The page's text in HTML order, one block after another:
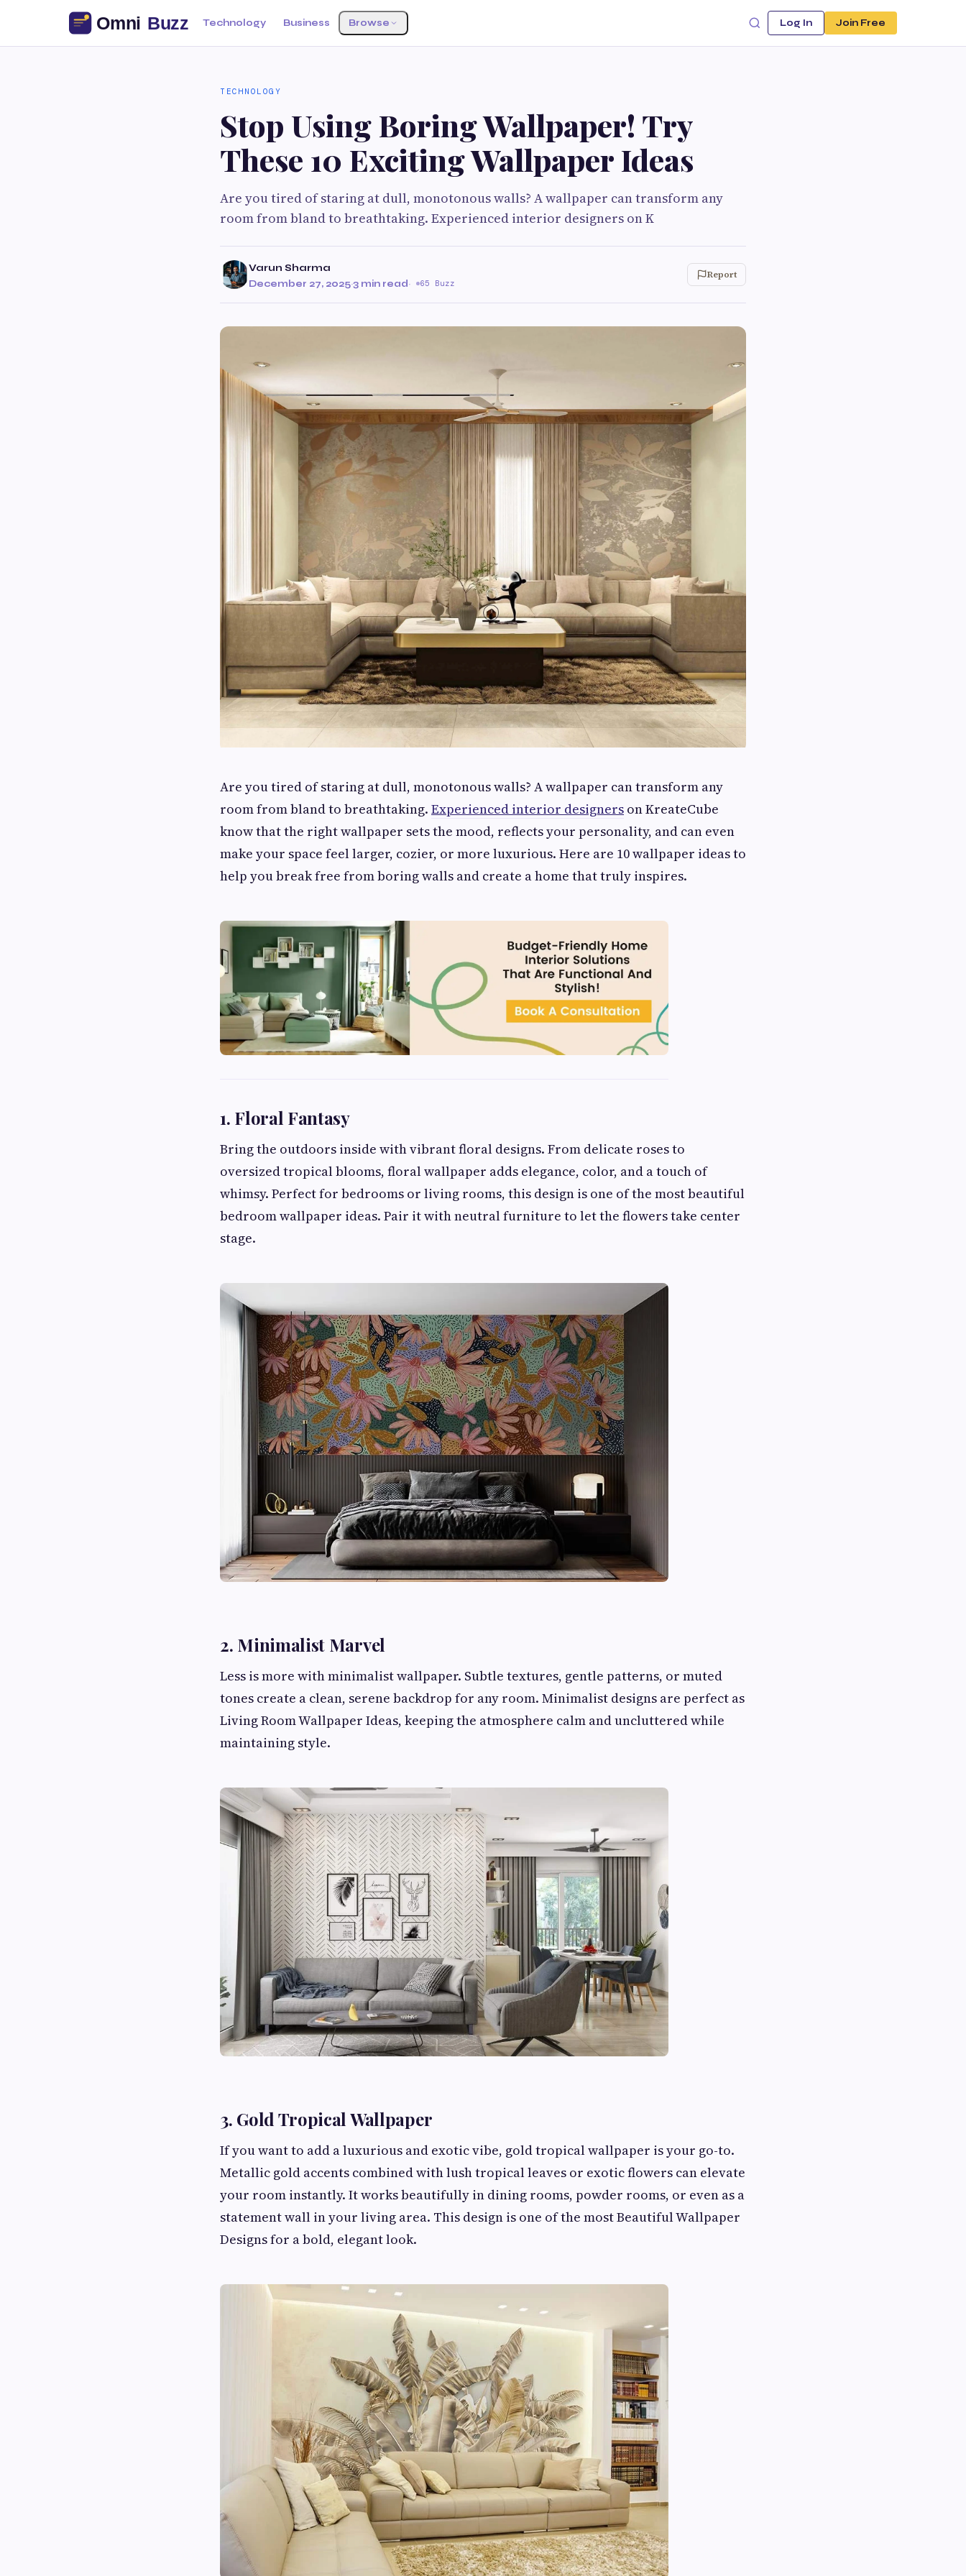
Technology Business Browse Log In Join Free
TECHNOLOGY
Stop Using Boring Wallpaper! Try
These 10 Exciting Wallpaper Ideas
Are you tired of staring at dull, monotonous walls? A wallpaper can transform any
room from bland to breathtaking. Experienced interior designers on K
Varun Sharma
December 27, 2025·3 min read· 65 Buzz
Report
Are you tired of staring at dull, monotonous walls? A wallpaper can transform any
room from bland to breathtaking. Experienced interior designers on KreateCube
know that the right wallpaper sets the mood, reflects your personality, and can even
make your space feel larger, cozier, or more luxurious. Here are 10 wallpaper ideas to
help you break free from boring walls and create a home that truly inspires.
1. Floral Fantasy
Bring the outdoors inside with vibrant floral designs. From delicate roses to
oversized tropical blooms, floral wallpaper adds elegance, color, and a touch of
whimsy. Perfect for bedrooms or living rooms, this design is one of the most beautiful
bedroom wallpaper ideas. Pair it with neutral furniture to let the flowers take center
stage.
2. Minimalist Marvel
Less is more with minimalist wallpaper. Subtle textures, gentle patterns, or muted
tones create a clean, serene backdrop for any room. Minimalist designs are perfect as
Living Room Wallpaper Ideas, keeping the atmosphere calm and uncluttered while
maintaining style.
3. Gold Tropical Wallpaper
If you want to add a luxurious and exotic vibe, gold tropical wallpaper is your go-to.
Metallic gold accents combined with lush tropical leaves or exotic flowers can elevate
your room instantly. It works beautifully in dining rooms, powder rooms, or even as a
statement wall in your living area. This design is one of the most Beautiful Wallpaper
Designs for a bold, elegant look.